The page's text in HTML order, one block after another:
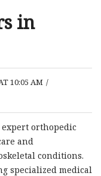
in
10:05 AM /
expert orthopedic
and
conditions.
specialized medical